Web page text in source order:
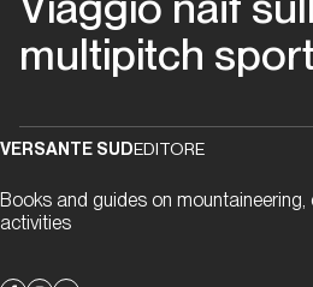
migliori
anni
vita
Piemonte
multipitch
VERSANTE SUDEDITORE
Books and guides on
activities